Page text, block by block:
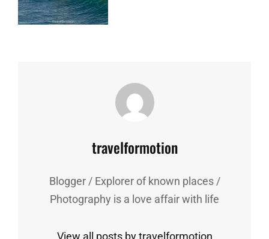
Author:
travelformotion
Blogger / Explorer of known places /
Photography is a love affair with life
View all posts by travelformotion